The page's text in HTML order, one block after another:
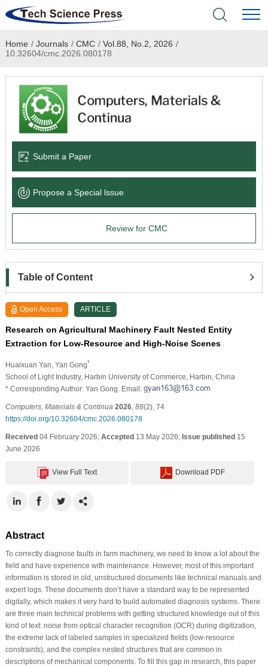
Home
Academic Journals
Books & Monographs
Language Service
News & Announcements
Home / Journals / CMC / Vol.88, No.2, 2026 /
10.32604/cmc.2026.080178
Submit a Paper
Propose a Special lssue
Review for CMC
Table of Content
Open Access ARTICLE
Research on Agricultural Machinery Fault Nested Entity
Extraction for Low-Resource and High-Noise Scenes
Huaixuan Yan , Yan Gong*
School of Light Industry, Harbin University of Commerce, Harbin, China
* Corresponding Author: Yan Gong. Email:
Computers, Materials & Continua 2026, 88(2), 74
https://doi.org/10.32604/cmc.2026.080178
Received04 February 2026; Accepted13 May 2026; Issue published15
June 2026
View Full Text Download PDF
Abstract
To correctly diagnose faults in farm machinery, we need to know a lot about the
field and have experience with maintenance. However, most of this important
information is stored in old, unstructured documents like technical manuals and
expert logs. These documents don’t have a standard way to be represented
digitally, which makes it very hard to build automated diagnosis systems. There
are three main technical problems with getting structured knowledge out of this
kind of text: noise from optical character recognition (OCR) during digitization,
the extreme lack of labeled samples in specialized fields (low-resource
constraints), and the complex nested structures that are common in
descriptions of mechanical components. To fill this gap in research, this paper